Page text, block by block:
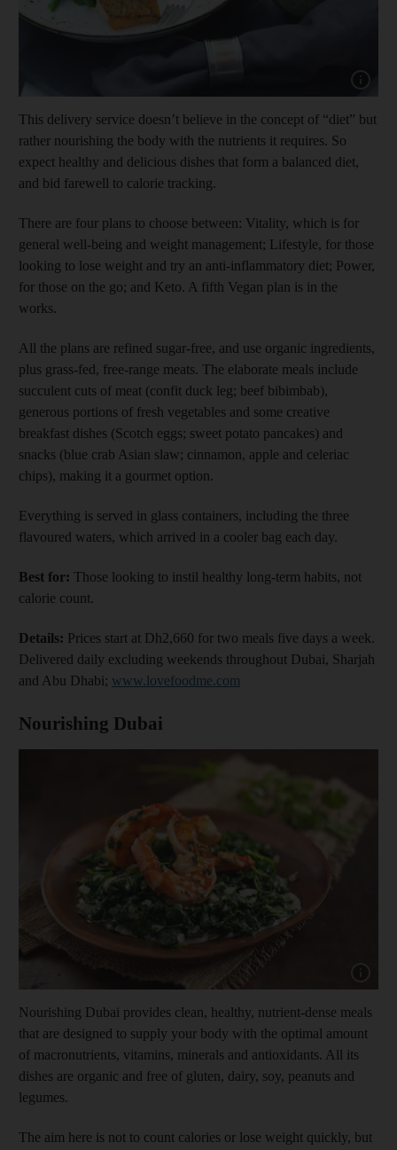
This delivery service doesn’t believe in the concept of “diet” but
rather nourishing the body with the nutrients it requires. So
expect healthy and delicious dishes that form a balanced diet,
and bid farewell to calorie tracking.
There are four plans to choose between: Vitality, which is for
general well-being and weight management; Lifestyle, for those
looking to lose weight and try an anti-inflammatory diet; Power,
for those on the go; and Keto. A fifth Vegan plan is in the
works.
All the plans are refined sugar-free, and use organic ingredients,
plus grass-fed, free-range meats. The elaborate meals include
succulent cuts of meat (confit duck leg; beef bibimbab),
generous portions of fresh vegetables and some creative
breakfast dishes (Scotch eggs; sweet potato pancakes) and
snacks (blue crab Asian slaw; cinnamon, apple and celeriac
chips), making it a gourmet option.
Everything is served in glass containers, including the three
flavoured waters, which arrived in a cooler bag each day.
Best for: Those looking to instil healthy long-term habits, not
calorie count.
Details: Prices start at Dh2,660 for two meals five days a week.
Delivered daily excluding weekends throughout Dubai, Sharjah
and Abu Dhabi; www.lovefoodme.com
Nourishing Dubai
Nourishing Dubai provides clean, healthy, nutrient-dense meals
that are designed to supply your body with the optimal amount
of macronutrients, vitamins, minerals and antioxidants. All its
dishes are organic and free of gluten, dairy, soy, peanuts and
legumes.
The aim here is not to count calories or lose weight quickly, but